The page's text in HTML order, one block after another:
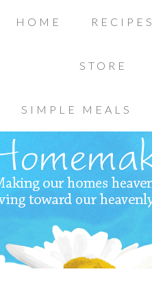
HOME RECIPES
STORE
SIMPLE MEALS